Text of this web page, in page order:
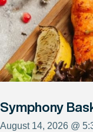
Symphony
August 14, 2026 @